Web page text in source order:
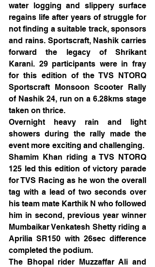
water logging and slippery surface
regains life after years of struggle for
not finding a suitable track, sponsors
and rains. Sportscraft, Nashik carries
forward the legacy of Shrikant
Karani. 29 participants were in fray
for this edition of the TVS NTORQ
Sportscraft Monsoon Scooter Rally
of Nashik 24, run on a 6.28kms stage
taken on thrice.
Overnight heavy rain and light
showers during the rally made the
event more exciting and challenging.
Shamim Khan riding a TVS NTORQ
125 led this edition of victory parade
for TVS Racing as he won the overall
tag with a lead of two seconds over
his team mate Karthik N who followed
him in second, previous year winner
Mumbaikar Venkatesh Shetty riding a
Aprilia SR150 with 26sec difference
completed the podium.
The Bhopal rider Muzzaffar Ali and